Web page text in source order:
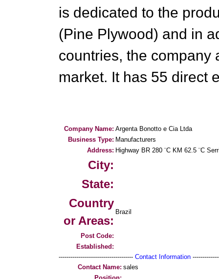
is dedicated to the
(Pine Plywood) and in
countries, the company
market. It has 55 direct
Company Name: Argenta Bonotto e Cia Ltda
Business Type: Manufacturers
Address: Highway BR 280 ¨C KM 62.5 ¨C
City:
State:
Country
or Areas:
Brazil
Post Code:
Established:
-------------------------------------- Contact Information
Contact Name: sales